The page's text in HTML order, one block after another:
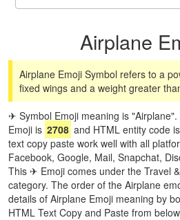
Airplane
Airplane Emoji Symbol refers to a
fixed wings and a weight greater
✈ Symbol Emoji meaning is
Emoji is 2708 and HTML entity code is
text copy paste work well with all
Facebook, Google, Mail, Snapchat,
This ✈ Emoji comes under the Travel
category. The order of the Airplane
details of Airplane Emoji meaning by
HTML Text Copy and Paste from